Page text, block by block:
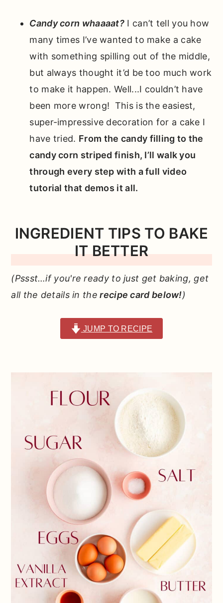
Candy corn whaaaat? I can’t tell you how
many times I’ve wanted to make a cake
with something spilling out of the middle,
but always thought it’d be too much work
to make it happen. Well...I couldn’t have
been more wrong! This is the easiest,
super-impressive decoration for a cake I
have tried. From the candy filling to the
candy corn striped finish, I’ll walk you
through every step with a full video
tutorial that demos it all.
INGREDIENT TIPS TO BAKE
IT BETTER
(Pssst…if you're ready to just get baking, get
all the details in the recipe card below!)
JUMP TO RECIPE